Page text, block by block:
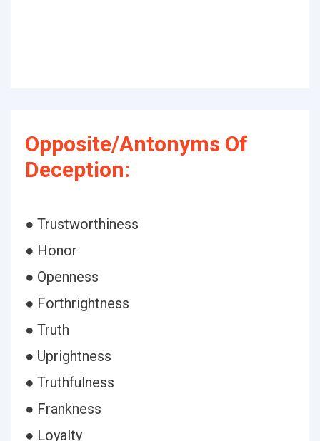
Opposite/Antonyms Of
Deception:
● Trustworthiness
● Honor
● Openness
● Forthrightness
● Truth
● Uprightness
● Truthfulness
● Frankness
● Loyalty